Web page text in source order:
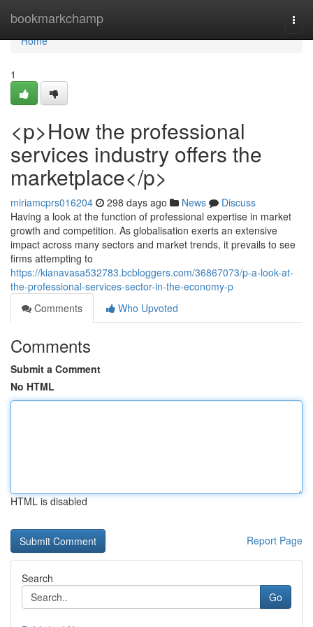
bookmarkchamp
Home
Home
1
<p>How the professional
services industry offers the
marketplace</p>
miriamcprs016204 298 days ago News
Discuss
Having a look at the function of professional expertise in market
growth and competition. As globalisation exerts an extensive
impact across many sectors and market trends, it prevails to see
firms attempting to
https://kianavasa532783.bcbloggers.com/36867073/p-a-look-at-
the-professional-services-sector-in-the-economy-p
Comments
Who Upvoted
Comments
Submit a Comment
No HTML
HTML is disabled
Report Page
Search
Go